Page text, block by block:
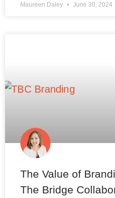
Maureen Daley June 30, 2024
The Value of
The Bridge